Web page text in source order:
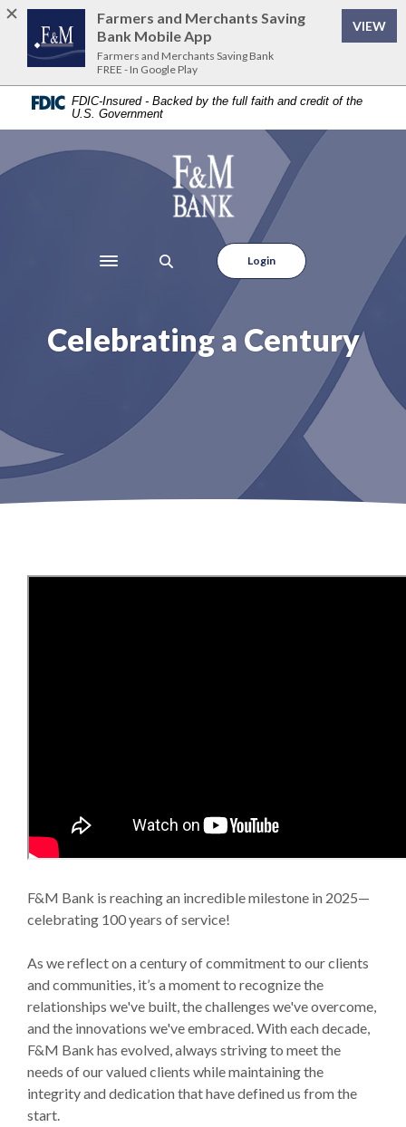
Home
content
footer
Download
Acrobat
Reader
view
FDIC-Insured - Backed by the full faith and credit of the
U.S. Government
Farmers and Merchants Saving Bank
Toggle navigation
Login
Celebrating a Century
F&M Bank is reaching an incredible milestone in 2025—
celebrating 100 years of service!
As we reflect on a century of commitment to our clients
and communities, it’s a moment to recognize the
relationships we've built, the challenges we've overcome,
and the innovations we've embraced. With each decade,
F&M Bank has evolved, always striving to meet the
needs of our valued clients while maintaining the
integrity and dedication that have defined us from the
start.
Farmers and Merchants Saving
Bank Mobile App
Farmers and Merchants Saving Bank
FREE - In Google Play
VIEW